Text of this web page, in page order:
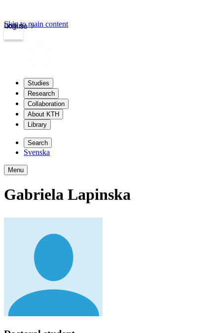
kth.se
Login
Skip to main content
Studies
Research
Collaboration
About KTH
Library
Search
Svenska
Menu
Gabriela Lapinska